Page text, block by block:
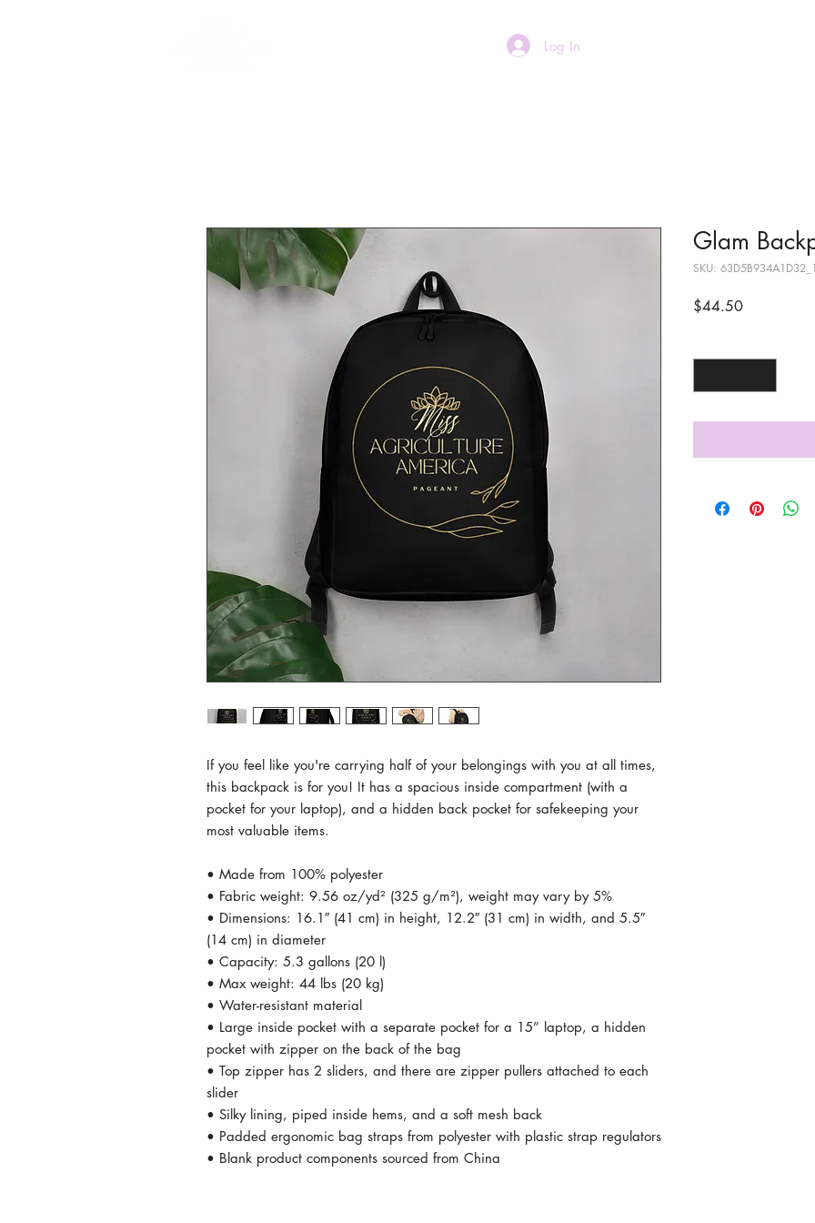
Log In
If you feel like you're carrying half of your belongings with you at all times,
this backpack is for you! It has a spacious inside compartment (with a
pocket for your laptop), and a hidden back pocket for safekeeping your
most valuable items.
• Made from 100% polyester
• Fabric weight: 9.56 oz/yd² (325 g/m²), weight may vary by 5%
• Dimensions: 16.1″ (41 cm) in height, 12.2″ (31 cm) in width, and 5.5″
(14 cm) in diameter
• Capacity: 5.3 gallons (20 l)
• Max weight: 44 lbs (20 kg)
• Water-resistant material
• Large inside pocket with a separate pocket for a 15” laptop, a hidden
pocket with zipper on the back of the bag
• Top zipper has 2 sliders, and there are zipper pullers attached to each
slider
• Silky lining, piped inside hems, and a soft mesh back
• Padded ergonomic bag straps from polyester with plastic strap regulators
• Blank product components sourced from China
Glam
SKU:
$44.50Price